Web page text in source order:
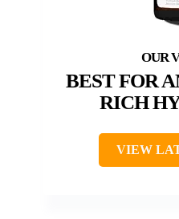
BEST FOR
RICH
VIEW